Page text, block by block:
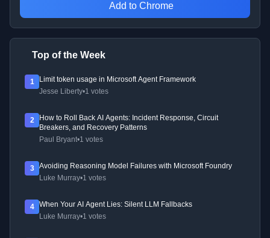
Add to Chrome
Top of the Week
1
Limit token usage in Microsoft Agent Framework
Jesse Liberty•1 votes
2
How to Roll Back AI Agents: Incident Response, Circuit
Breakers, and Recovery Patterns
Paul Bryant•1 votes
3
Avoiding Reasoning Model Failures with Microsoft Foundry
Luke Murray•1 votes
4
When Your AI Agent Lies: Silent LLM Fallbacks
Luke Murray•1 votes